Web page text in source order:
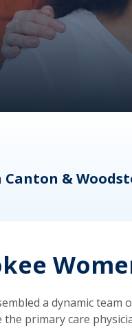
Canton &
a dynamic
the primary care